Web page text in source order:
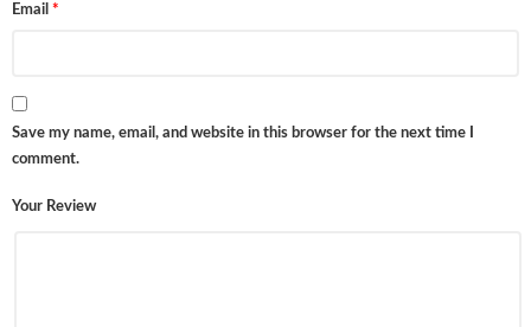
Your Review
Email *
Save my name, email, and website in this browser for the next time I
comment.